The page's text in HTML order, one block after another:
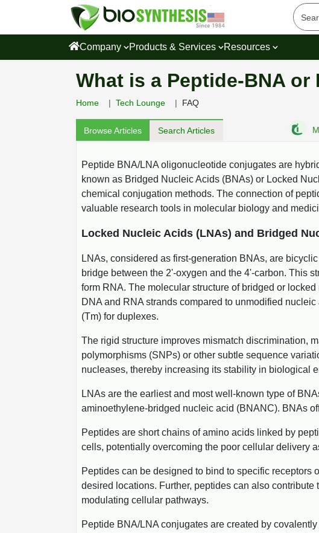
Company Products & Services Resources
What is a Peptide-BNA
Home Tech Lounge FAQ
Browse Articles Search Articles
Peptide BNA/LNA oligonucleotide conjugates are
known as Bridged Nucleic Acids (BNAs) or Locked
chemical conjugation methods. The connection of
valuable research tools in molecular biology and
Locked Nucleic Acids (LNAs) and Bridged
LNAs, considered as first-generation BNAs, are
bridge between the 2'-oxygen and the 4'-carbon. This
form RNA. The molecular structure of bridged or
DNA and RNA strands compared to unmodified
(Tm) for duplexes.
The rigid structure improves mismatch discrimination,
polymorphisms (SNPs) or other subtle sequence
nucleases, thereby increasing its stability in biological
LNAs are the earliest and most well-known type of
aminoethylene-bridged nucleic acid (BNANC). BNAs
Peptides are short chains of amino acids linked by
cells, potentially overcoming the poor cellular delivery
Peptides can be designed to bind to specific
desired locations. Further, peptides can also
modulating cellular pathways.
Peptide BNA/LNA conjugates are created by